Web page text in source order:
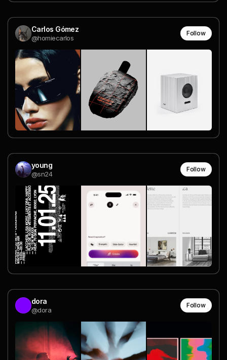
Carlos Gómez
@homiecarlos
Follow
young
@sn24
Follow
dora
@dora
Follow